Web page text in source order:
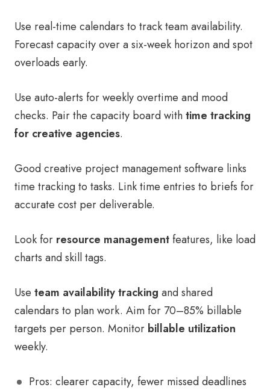
Use real-time calendars to track team availability.
Forecast capacity over a six-week horizon and spot
overloads early.
Use auto-alerts for weekly overtime and mood
checks. Pair the capacity board withtime tracking
for creative agencies.
Good creative project management software links
time tracking to tasks. Link time entries to briefs for
accurate cost per deliverable.
Look for resource managementfeatures, like load
charts and skill tags.
Use team availability tracking and shared
calendars to plan work. Aim for 70–85% billable
targets per person. Monitor billable utilization
weekly.
Pros: clearer capacity, fewer missed deadlines